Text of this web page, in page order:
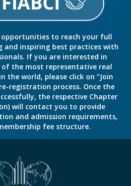
opportunities to reach your full
and inspiring best practices with
If you are interested in
of the most representative real
the world, please click on “Join
registration process. Once the
the respective Chapter
will contact you to provide
and admission requirements,
fee structure.